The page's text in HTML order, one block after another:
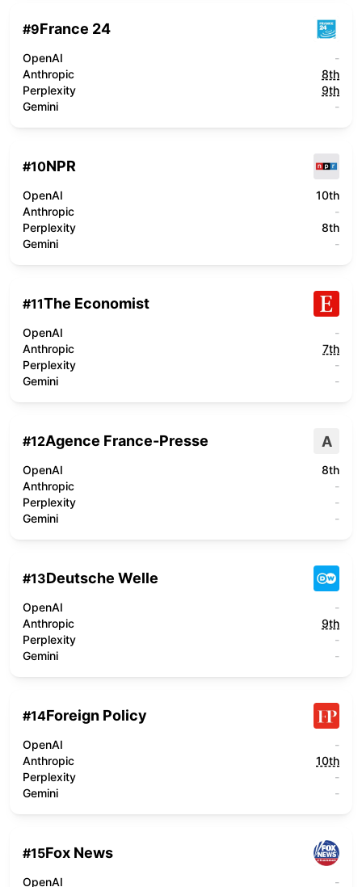
#9France 24
OpenAI
-
Anthropic
8th
Perplexity
9th
Gemini
-
#10NPR
OpenAI
10th
Anthropic
-
Perplexity
8th
Gemini
-
#11The Economist
OpenAI
-
Anthropic
7th
Perplexity
-
Gemini
-
#12Agence France-Presse A
OpenAI
8th
Anthropic
-
Perplexity
-
Gemini
-
#13Deutsche Welle
OpenAI
-
Anthropic
9th
Perplexity
-
Gemini
-
#14Foreign Policy
OpenAI
-
Anthropic
10th
Perplexity
-
Gemini
-
#15Fox News
OpenAI -